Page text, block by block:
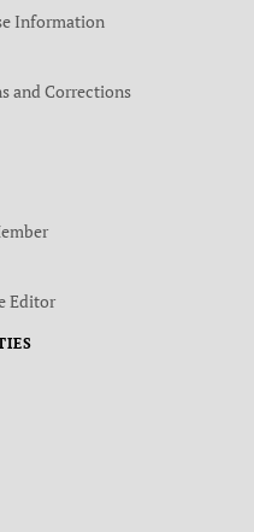
Information
and Corrections
Editor